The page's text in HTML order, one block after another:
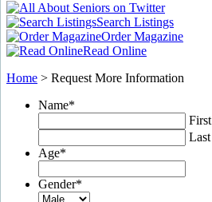
Search Listings
Order Magazine
Read Online
Home > Request More Information
Name*
First
Last
Age*
Gender*